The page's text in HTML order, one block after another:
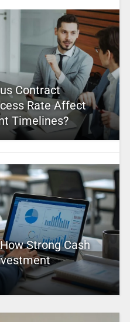
Contract
Rate Affect
Timelines?
Strong Cash